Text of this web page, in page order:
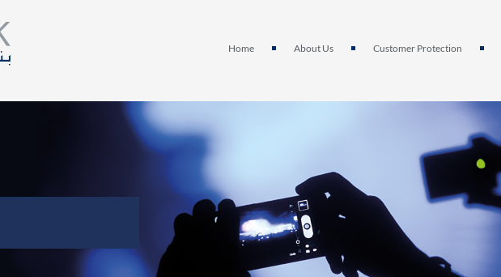
Customer Protection
About Us
Home